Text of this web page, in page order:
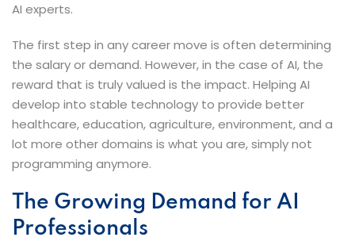
AI experts.
The first step in any career move is often determining
the salary or demand. However, in the case of AI, the
reward that is truly valued is the impact. Helping AI
develop into stable technology to provide better
healthcare, education, agriculture, environment, and a
lot more other domains is what you are, simply not
programming ​‍​‌‍​‍‌​‍​‌‍​‍‌anymore.
The​‍​‌‍​‍‌​‍​‌‍​‍‌ Growing Demand for AI
Professionals